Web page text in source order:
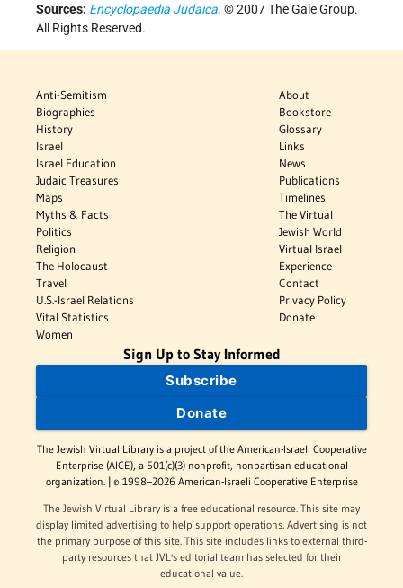
Sources: Encyclopaedia Judaica. © 2007 The Gale Group.
All Rights Reserved.
Anti-Semitism
Biographies
History
Israel
Israel Education
Judaic Treasures
Maps
Myths & Facts
Politics
Religion
The Holocaust
Travel
U.S.-Israel Relations
Vital Statistics
Women
About
Bookstore
Glossary
Links
News
Publications
Timelines
The Virtual
Jewish World
Virtual Israel
Experience
Contact
Privacy Policy
Donate
Sign Up to Stay Informed
Subscribe
Donate
The Jewish Virtual Library is a project of the American-Israeli Cooperative
Enterprise (AICE), a 501(c)(3) nonprofit, nonpartisan educational
organization. | © 1998–2026 American-Israeli Cooperative Enterprise
The Jewish Virtual Library is a free educational resource. This site may
display limited advertising to help support operations. Advertising is not
the primary purpose of this site. This site includes links to external third-
party resources that JVL's editorial team has selected for their
educational value.